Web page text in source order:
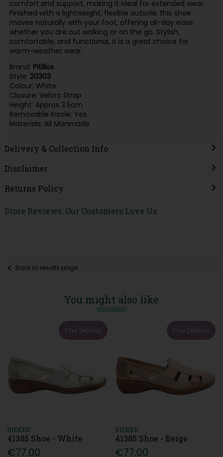
comfort and support, making it ideal for extended wear.
Finished with a lightweight, flexible outsole, this shoe
moves naturally with your foot, offering all-day ease
whether you are out walking or on the go. Stylish,
comfortable, and functional, it is a great choice for
warm-weather wear.
Brand: Pitillos
Style: 20303
Colour: White
Closure: Velcro Strap
Height: Approx 3.5cm
Removable Insole: Yes
Materials: All Manmade
Delivery & Collection Info
Disclaimer
Returns Policy
Store Reviews: Our Customers Love Us
Back to results page
You might also like
Free Delivery
RIEKER
41385 Shoe - White
€77.00
Free Delivery
RIEKER
41385 Shoe - Beige
€77.00